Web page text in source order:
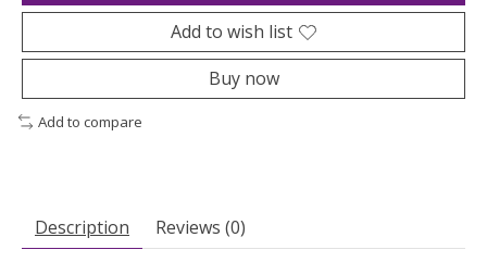
Add to wish list
Buy now
Add to compare
Description Reviews (0)